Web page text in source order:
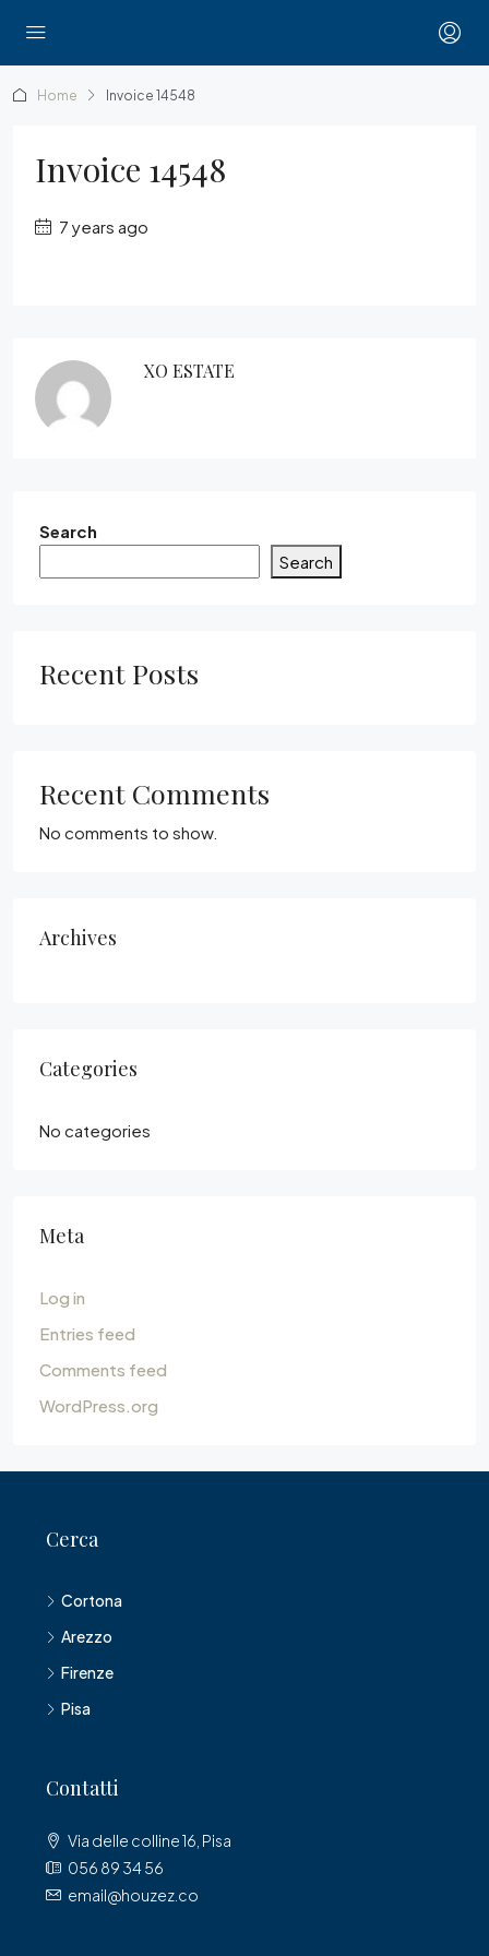
Home Invoice 14548
Invoice 14548
7 years ago
XO ESTATE
Search
Search
Recent Posts
Recent Comments
No comments to show.
Archives
Categories
No categories
Meta
Log in
Entries feed
Comments feed
WordPress.org
Cerca
Cortona
Arezzo
Firenze
Pisa
Contatti
Via delle colline 16, Pisa
056 89 34 56
email@houzez.co